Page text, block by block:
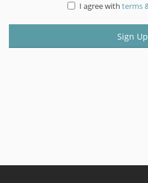
I agree with terms
Sign Up